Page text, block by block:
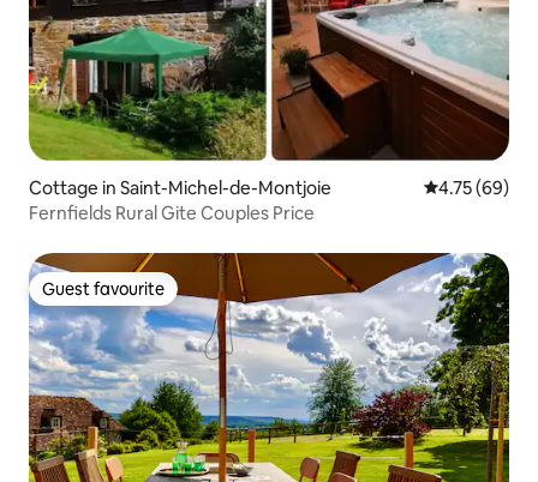
Cottage in Saint-Michel-de-Montjoie 4.75 out of 5
4.75 (69)
Fernfields Rural Gite Couples Price
Guest favourite
Guest favourite